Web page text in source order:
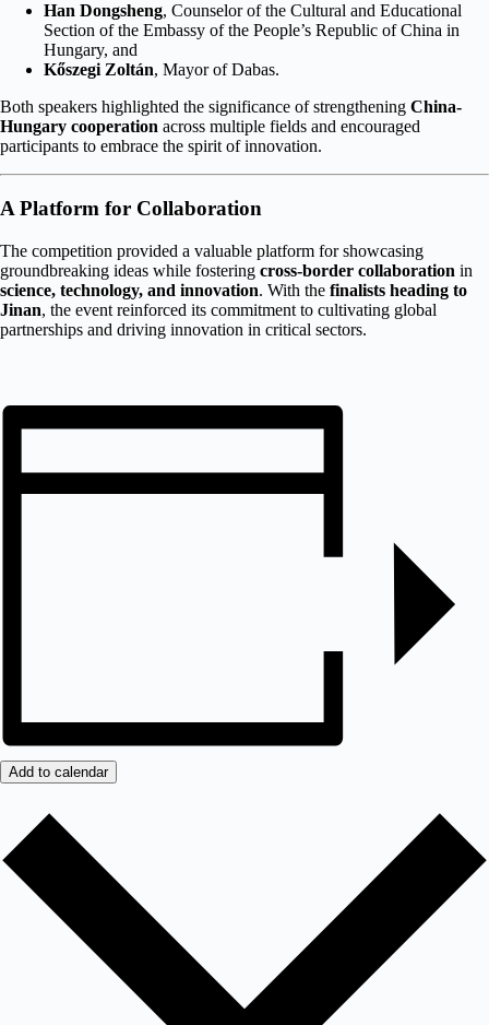
Han Dongsheng, Counselor of the Cultural and Educational
Section of the Embassy of the People’s Republic of China in
Hungary, and
Kőszegi Zoltán, Mayor of Dabas.
Both speakers highlighted the significance of strengthening China-
Hungary cooperation across multiple fields and encouraged
participants to embrace the spirit of innovation.
A Platform for Collaboration
The competition provided a valuable platform for showcasing
groundbreaking ideas while fostering cross-border collaboration in
science, technology, and innovation. With the finalists heading to
Jinan, the event reinforced its commitment to cultivating global
partnerships and driving innovation in critical sectors.
Add to calendar